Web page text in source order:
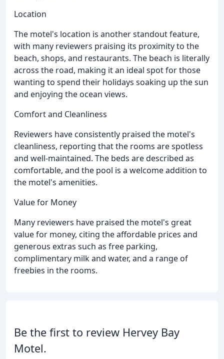
Location
The motel's location is another standout feature,
with many reviewers praising its proximity to the
beach, shops, and restaurants. The beach is literally
across the road, making it an ideal spot for those
wanting to spend their holidays soaking up the sun
and enjoying the ocean views.
Comfort and Cleanliness
Reviewers have consistently praised the motel's
cleanliness, reporting that the rooms are spotless
and well-maintained. The beds are described as
comfortable, and the pool is a welcome addition to
the motel's amenities.
Value for Money
Many reviewers have praised the motel's great
value for money, citing the affordable prices and
generous extras such as free parking,
complimentary milk and water, and a range of
freebies in the rooms.
Be the first to review Hervey Bay
Motel.